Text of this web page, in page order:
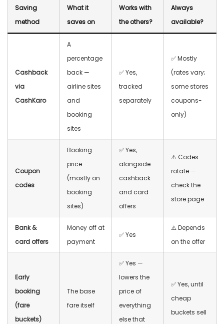
Saving
method
What it
saves on
Works with
the others?
Always
available?
Cashback
via
CashKaro
A
percentage
back —
airline sites
and
booking
sites
✅ Yes,
tracked
separately
✅ Mostly
(rates vary;
some stores
coupons-
only)
Coupon
codes
Booking
price
(mostly on
booking
sites)
✅ Yes,
alongside
cashback
and card
offers
⚠️ Codes
rotate —
check the
store page
Bank &
card offers
Money off at
payment
✅ Yes
⚠️ Depends
on the offer
Early
booking
(fare
buckets)
The base
fare itself
✅ Yes —
lowers the
price of
everything
else that
✅ Yes, until
cheap
buckets sell